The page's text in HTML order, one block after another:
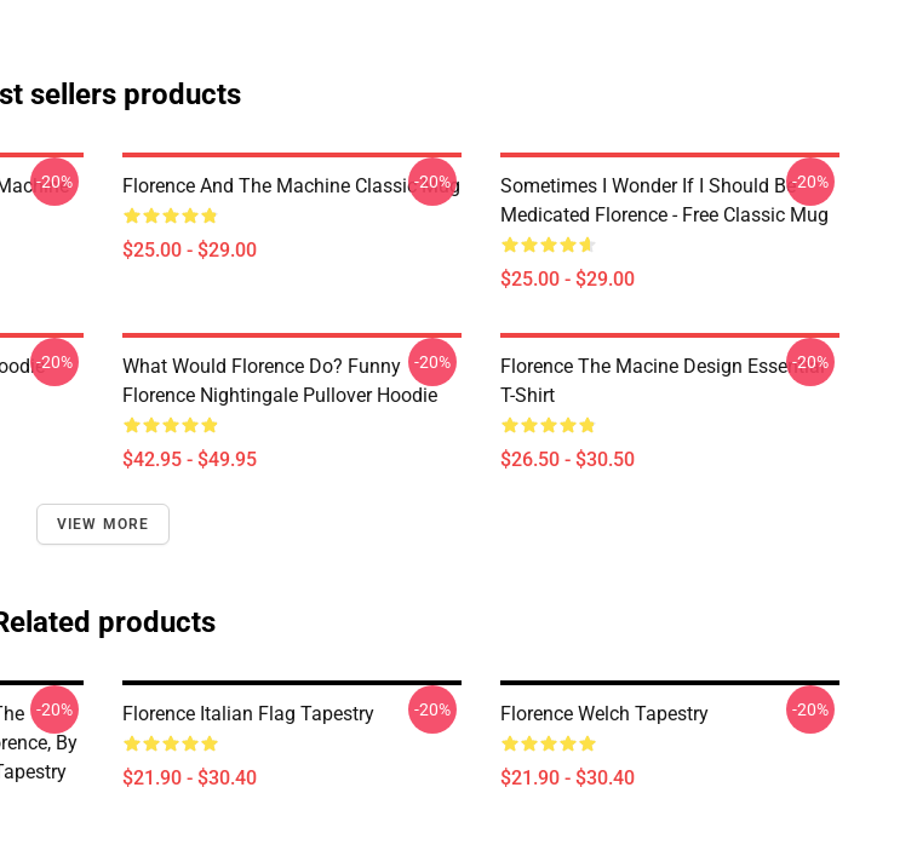
sellers products
-20% Florence And The Machine Classic Mug
$25.00 - $29.00
-20%
Sometimes I Wonder If I Should Be
Medicated Florence - Free Classic Mug
$25.00 - $29.00
-20%
-20%
What Would Florence Do? Funny
Florence Nightingale Pullover Hoodie
$42.95 - $49.95
-20%
Florence The Macine Design Essential
T-Shirt
$26.50 - $30.50
-20%
VIEW MORE
products
By
-20% Florence Italian Flag Tapestry
$21.90 - $30.40
-20% Florence Welch Tapestry
$21.90 - $30.40
-20%